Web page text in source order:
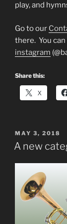
play, and
Go to our
there. You
instagram
Share this:
X
POSTED
ON
MAY 3, 2018
A new